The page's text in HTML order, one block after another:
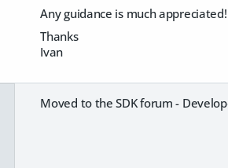
Any guidance is much appreciated!
Thanks
Ivan
Moved to the SDK forum -